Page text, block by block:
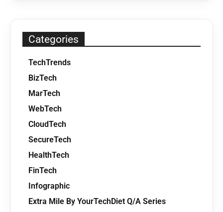
Categories
TechTrends
BizTech
MarTech
WebTech
CloudTech
SecureTech
HealthTech
FinTech
Infographic
Extra Mile By YourTechDiet Q/A Series